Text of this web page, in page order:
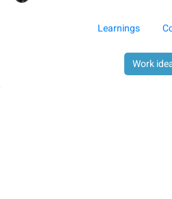
Learnings
Work